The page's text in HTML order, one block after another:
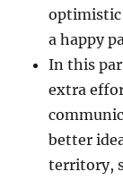
optimistic
a happy
In this
extra
better
territory,